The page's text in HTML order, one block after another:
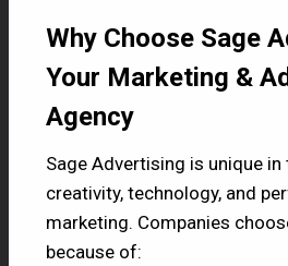
Why Choose Sage
Your Marketing &
Agency
Sage Advertising is unique
creativity, technology, and
marketing. Companies
because of: